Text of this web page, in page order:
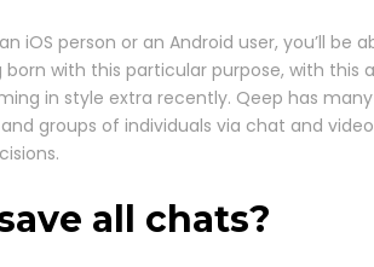
iOS person or an Android user, you’ll
with this particular purpose, with
in style extra recently. Qeep has
groups of individuals via chat and
all chats?